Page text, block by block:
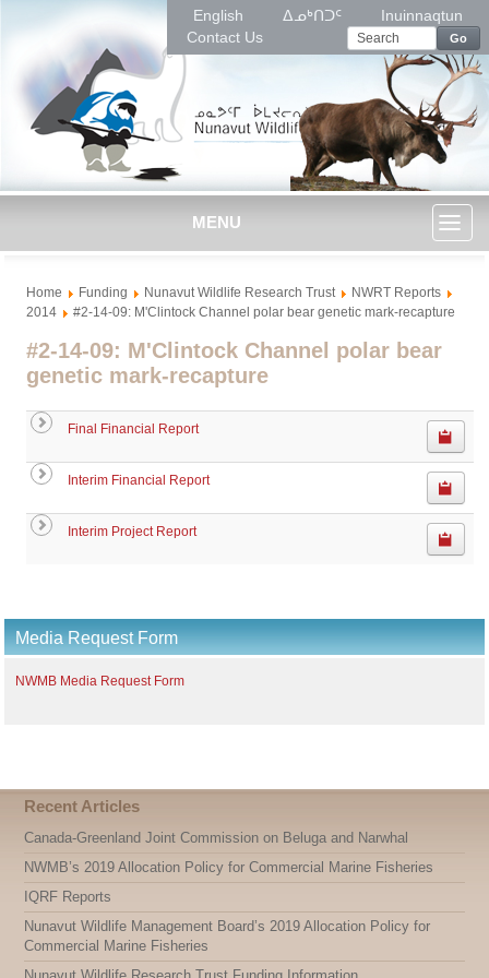
English ᐃᓄᒃᑎᑐᑦ
Inuinnaqtun
Contact Us
Go
MENU
Home Funding Nunavut Wildlife Research Trust
NWRT Reports
2014
#2-14-09: M'Clintock Channel polar bear genetic mark-recapture
#2-14-09: M'Clintock Channel polar bear
genetic mark-recapture
Final Financial Report
Interim Financial Report
Interim Project Report
Media Request Form
NWMB Media Request Form
Recent Articles
Canada-Greenland Joint Commission on Beluga and Narwhal
NWMB’s 2019 Allocation Policy for Commercial Marine Fisheries
IQRF Reports
Nunavut Wildlife Management Board’s 2019 Allocation Policy for
Commercial Marine Fisheries